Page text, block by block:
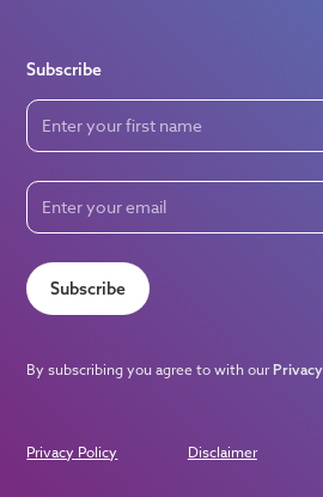
Subscribe
Subscribe
By subscribing you agree to with our
Privacy Policy Disclaimer